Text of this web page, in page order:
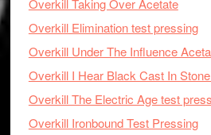
Overkill Taking Over Acetate
Overkill Elimination test pressing
Overkill Under The Influence
Overkill I Hear Black Cast In
Overkill The Electric Age test
Overkill Ironbound Test Pressing